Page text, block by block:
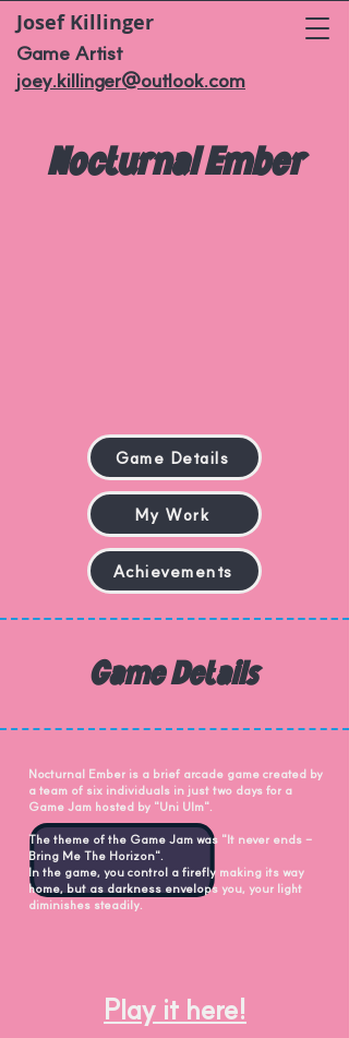
Josef Killinger
joey.killinger@outlook.com
Game Artist
Nocturnal Ember
Game Details
My Work
Achievements
Game Details
Nocturnal Ember is a brief arcade game created by
a team of six individuals in just two days for a
Game Jam hosted by "Uni Ulm".
The theme of the Game Jam was "It never ends -
Bring Me The Horizon".
In the game, you control a firefly making its way
home, but as darkness envelops you, your light
diminishes steadily.​
Play it here!